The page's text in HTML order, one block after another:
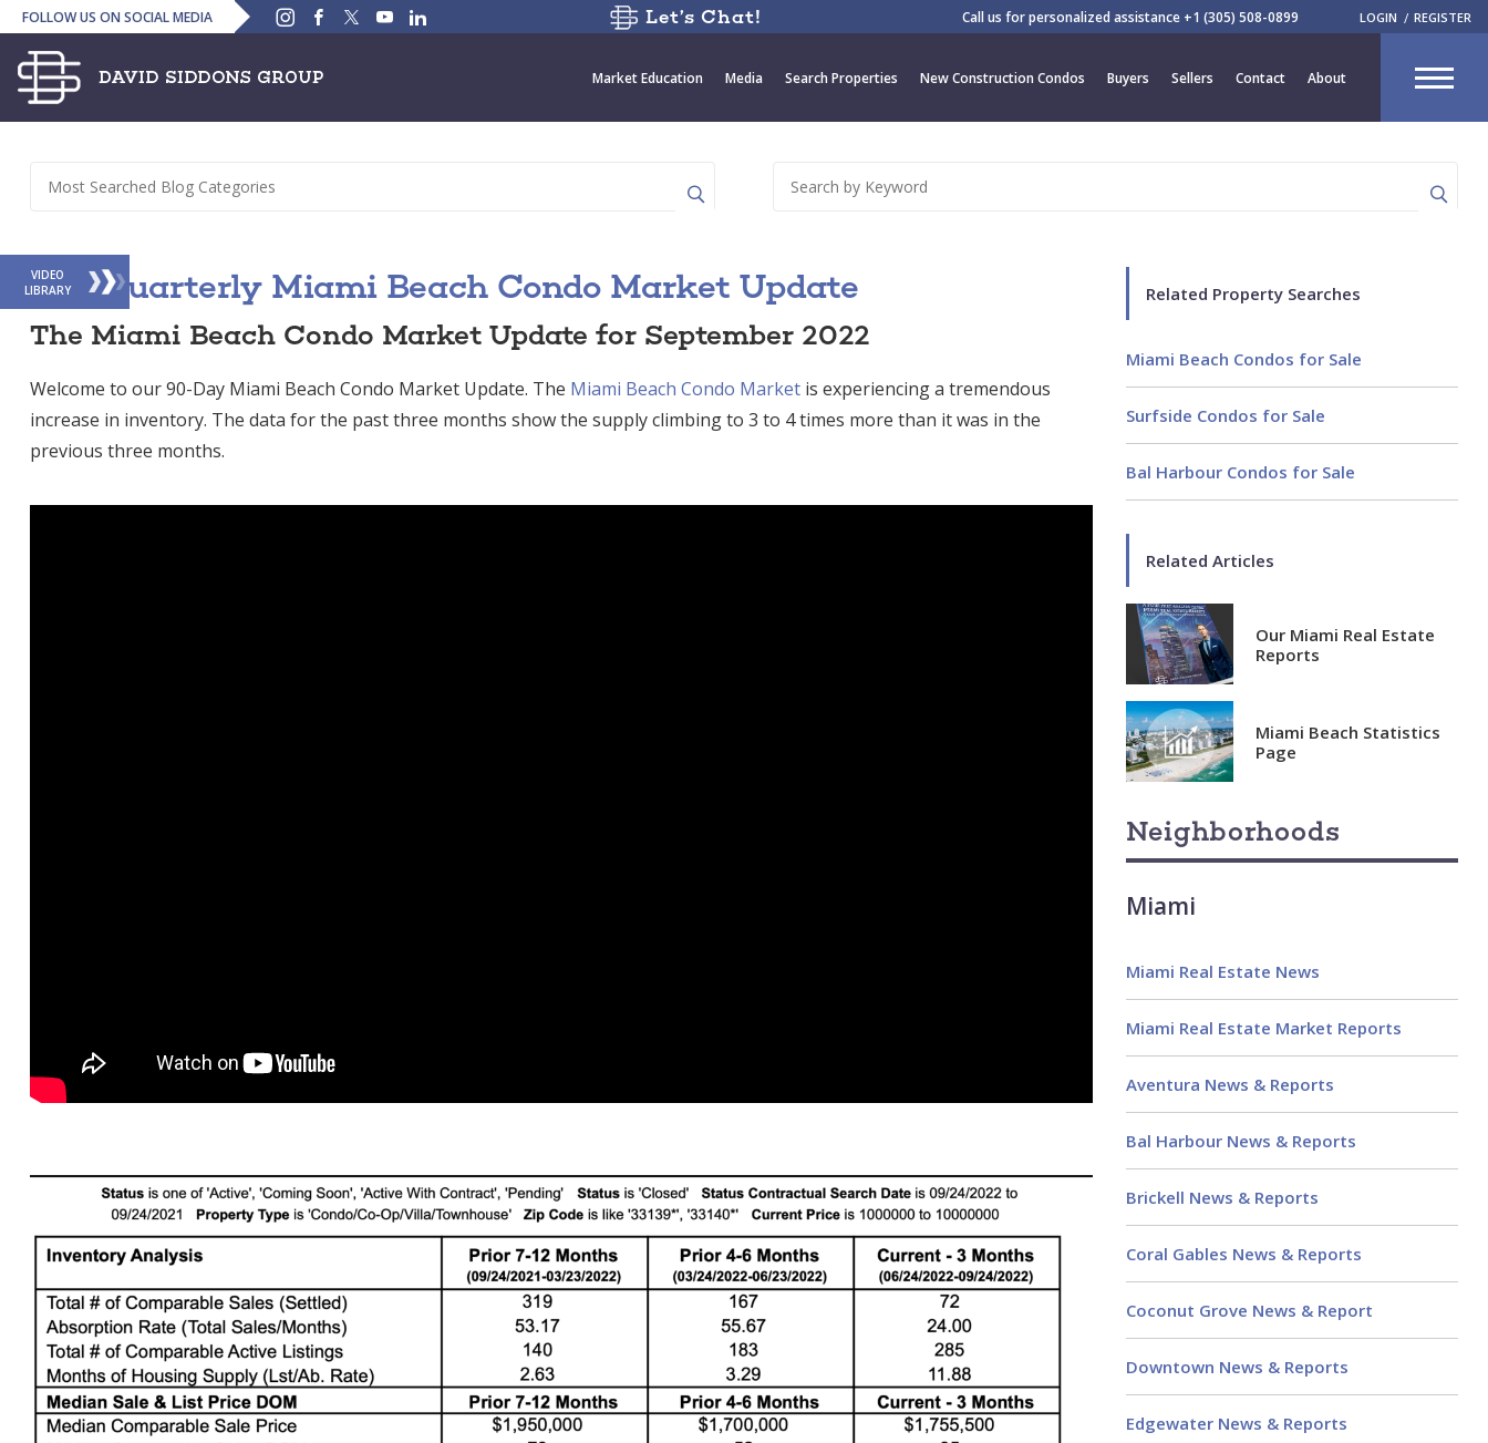
FOLLOW US ON SOCIAL MEDIA Instagram
FacebookTwitterYouTubeLinked
In
Let’s Chat! Call us for personalized assistance +1 (305) 508-0899 LOGIN REGISTER
Market Education Media Search Properties New Construction Condos Buyers Sellers Contact About
The Quarterly Miami Beach Condo Market Update
The Miami Beach Condo Market Update for September 2022
Welcome to our 90-Day Miami Beach Condo Market Update. The Miami Beach Condo Marketis experiencing a tremendous
increase in inventory. The data for the past three months show the supply climbing to 3 to 4 times more than it was in the
previous three months.
Related Property Searches
Miami Beach Condos for Sale
Surfside Condos for Sale
Bal Harbour Condos for Sale
Related Articles
Our Miami Real Estate
Reports
Miami Beach Statistics
Page
Neighborhoods
Miami
Miami Real Estate News
Miami Real Estate Market Reports
Aventura News & Reports
Bal Harbour News & Reports
Brickell News & Reports
Coral Gables News & Reports
Coconut Grove News & Report
Downtown News & Reports
Edgewater News & Reports
VIDEO
LIBRARY